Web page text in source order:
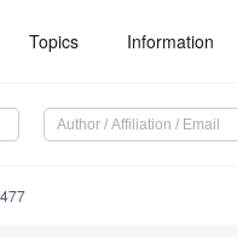
Topics Information